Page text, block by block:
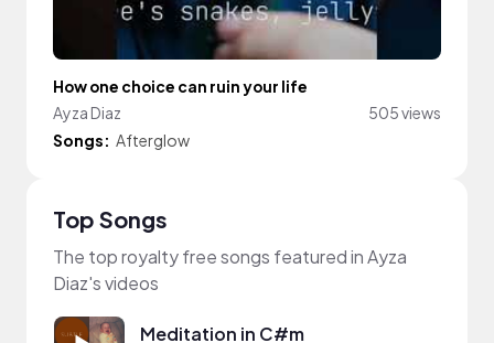
How one choice can ruin your life
Ayza Diaz
505 views
Songs: Afterglow
Top Songs
The top royalty free songs featured in Ayza
Diaz's videos
Meditation in C#m